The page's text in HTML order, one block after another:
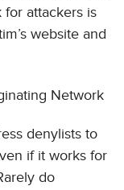
attackers is
website and
Network
denylists to
if it works for
do